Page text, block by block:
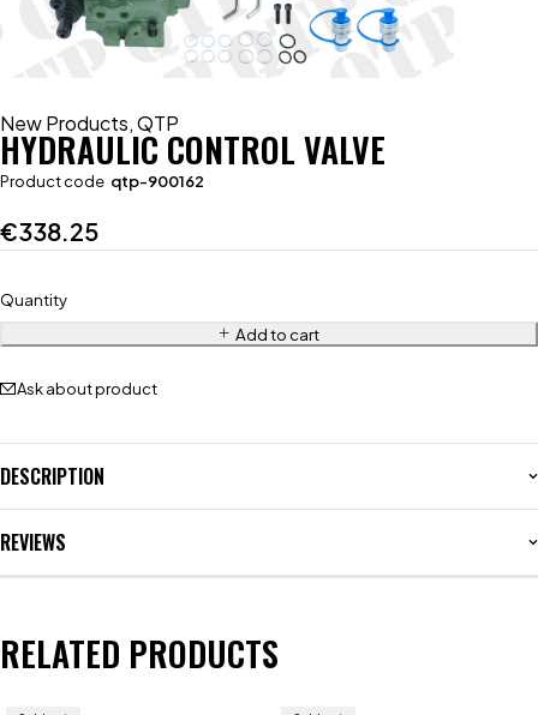
New Products,QTP
HYDRAULIC CONTROL VALVE
Product code qtp-900162
€338.25
Quantity
Add to cart
Ask about product
DESCRIPTION
REVIEWS
RELATED PRODUCTS